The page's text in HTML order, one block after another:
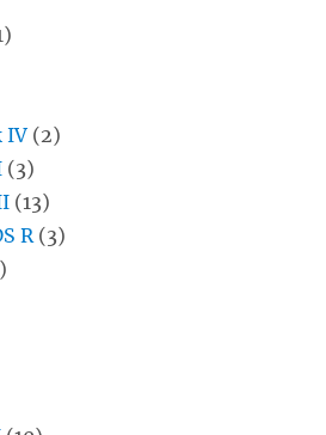
IV (2)
(3)
(13)
R (3)